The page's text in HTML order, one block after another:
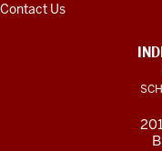
Contact Us